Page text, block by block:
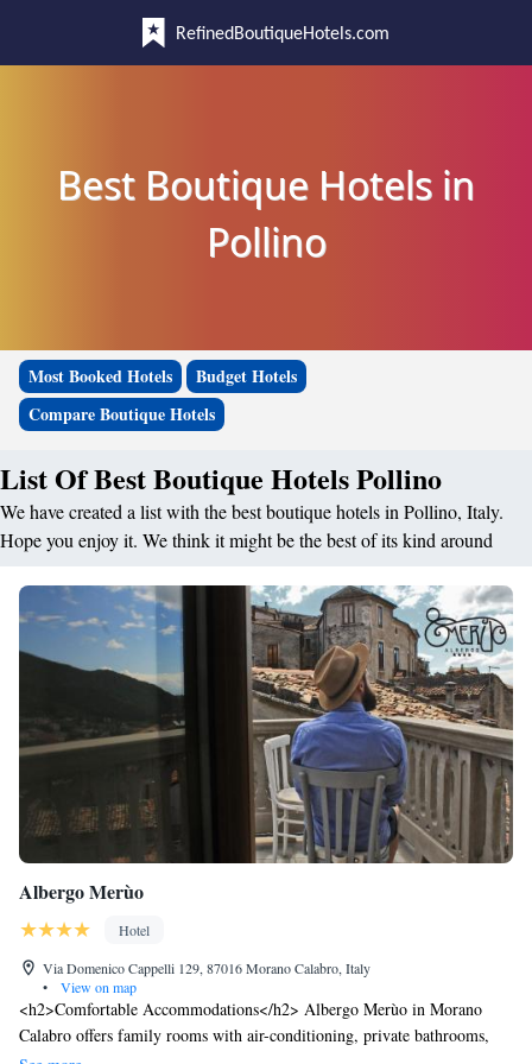
RefinedBoutiqueHotels.com
Best Boutique Hotels in
Pollino
Most Booked Hotels
Budget Hotels
Compare Boutique Hotels
List Of Best Boutique Hotels Pollino
We have created a list with the best boutique hotels in Pollino, Italy.
Hope you enjoy it. We think it might be the best of its kind around
Albergo Merùo
Hotel
Via Domenico Cappelli 129, 87016 Morano Calabro, Italy
•
View on map
<h2>Comfortable Accommodations</h2> Albergo Merùo in Morano
Calabro offers family rooms with air-conditioning, private bathrooms,